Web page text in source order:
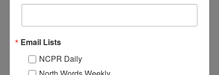
When:1920-1930
RELATED PHOTOS
Email Lists
NCPR Daily